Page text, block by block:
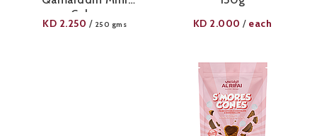
Cube
KD 2.250 / 250 gms KD 2.000 / each